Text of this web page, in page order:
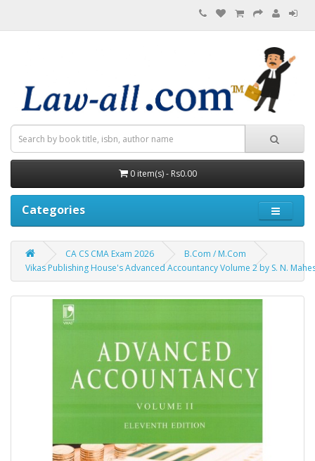
0 item(s) - Rs0.00
Categories
CA CS CMA Exam 2026
B.Com / M.Com
Vikas Publishing House's Advanced Accountancy Volume 2 by S. N.